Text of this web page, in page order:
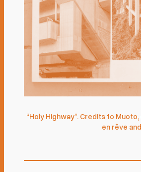
“Holy Highway”. Credits to
en rêve